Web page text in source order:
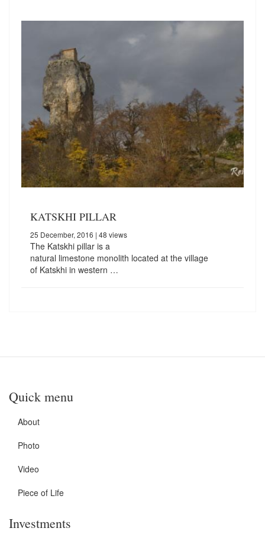
KATSKHI PILLAR
25 December, 2016 | 48 views
The Katskhi pillar is a
natural limestone monolith located at the village
of Katskhi in western …
Quick menu
About
Photo
Video
Piece of Life
Investments